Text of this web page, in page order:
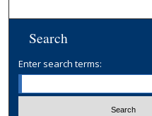
Search
Enter search terms: